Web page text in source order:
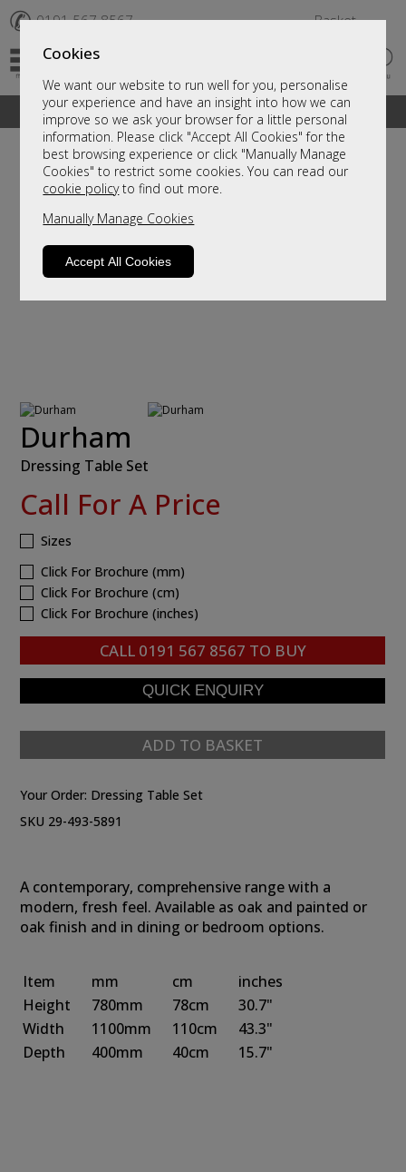
Cookies
We want our website to run well for you, personalise
your experience and have an insight into how we can
improve so we ask your browser for a little personal
information. Please click "Accept All Cookies" for the
best browsing experience or click "Manually Manage
Cookies" to restrict some cookies. You can read our
cookie policyto find out more.
Manually Manage Cookies
Accept All Cookies
✆ 0191 567 8567 Basket
A fantastic range of furniture on show and online
Durham
Dressing Table Set
Call For A Price
Sizes
Click For Brochure (mm)
Click For Brochure (cm)
Click For Brochure (inches)
CALL 0191 567 8567 TO BUY
ADD TO BASKET
Your Order: Dressing Table Set
SKU 29-493-5891
A contemporary, comprehensive range with a
modern, fresh feel. Available as oak and painted or
oak finish and in dining or bedroom options.
Item mm cm
inches
Height
780mm 78cm
30.7"
Width
1100mm 110cm
43.3"
Depth
400mm 40cm 15.7"